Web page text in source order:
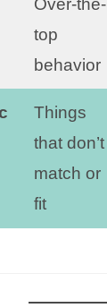
Over-the-
top
behavior
Things
that don’t
match or
fit